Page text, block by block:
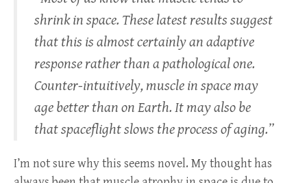
shrink in space. These latest results suggest
that this is almost certainly an adaptive
response rather than a pathological one.
Counter-intuitively, muscle in space may
age better than on Earth. It may also be
that spaceflight slows the process of aging.”
I’m not sure why this seems novel. My thought has